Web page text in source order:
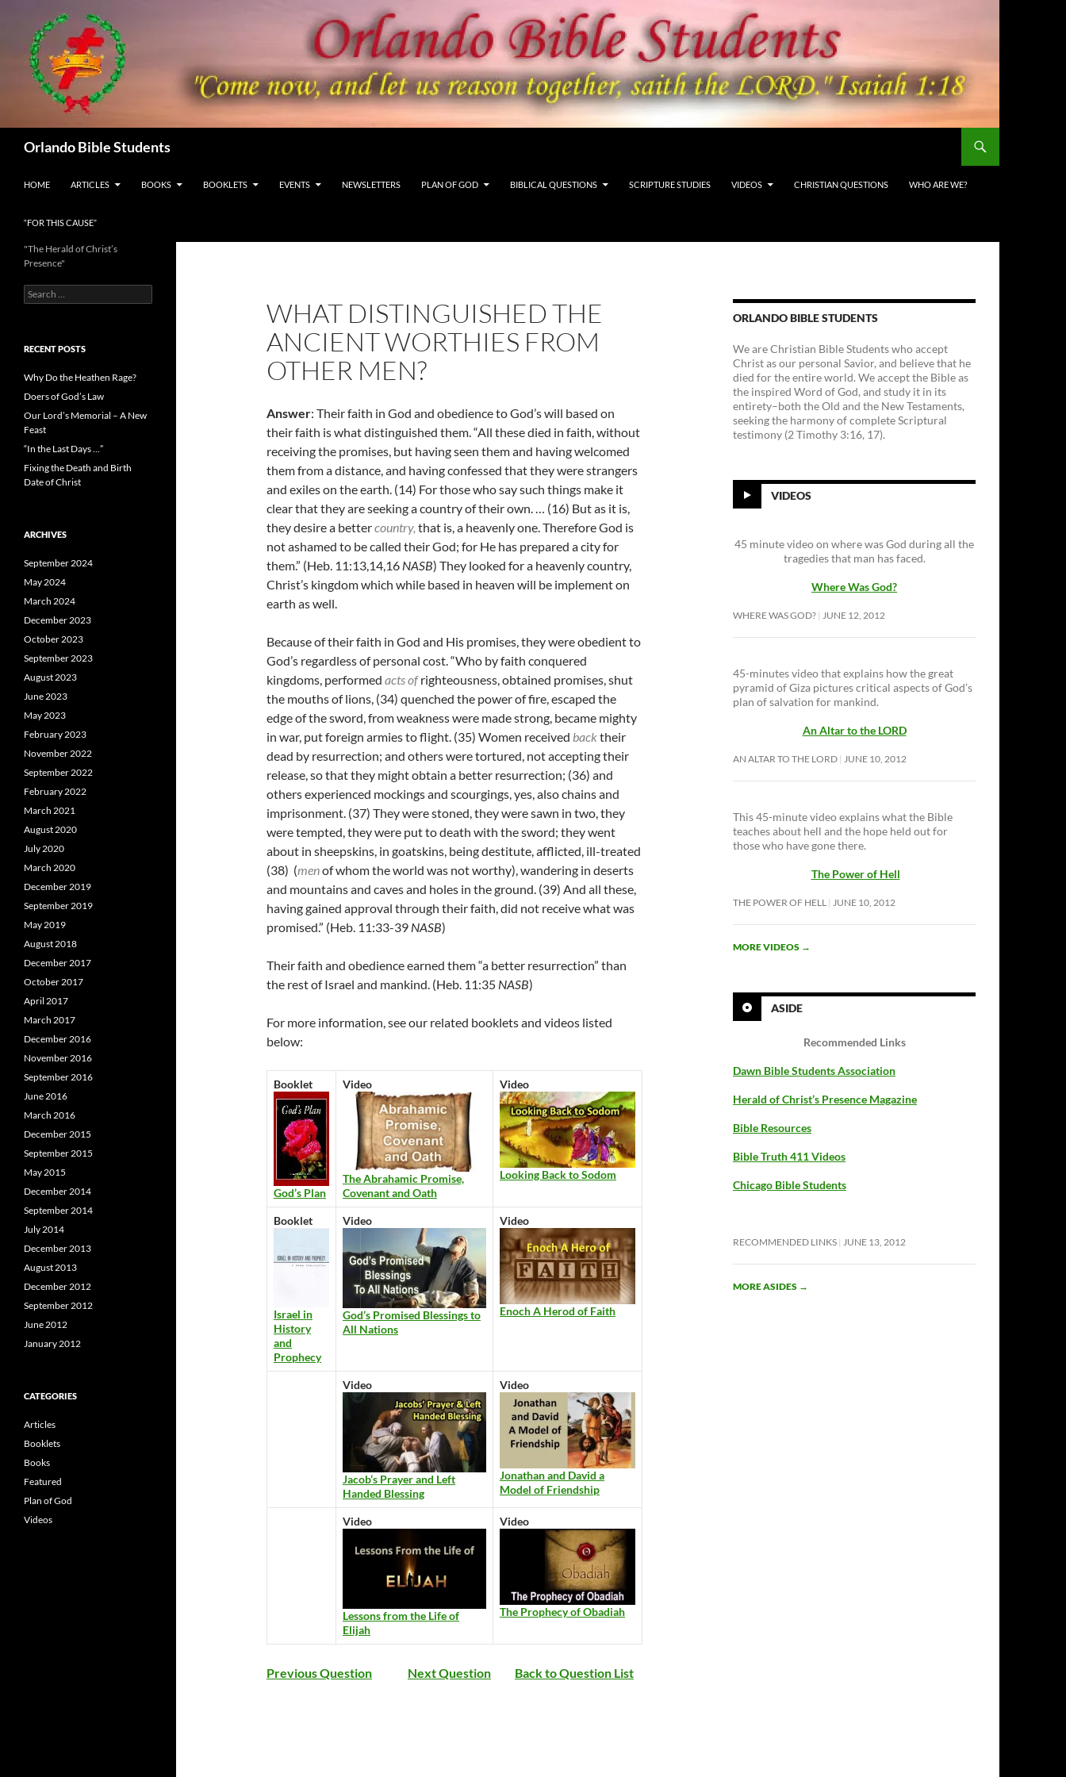
content
Orlando Bible Students
HOME ARTICLES BOOKS BOOKLETS EVENTS NEWSLETTERS PLAN OF GOD BIBLICAL QUESTIONS SCRIPTURE STUDIES VIDEOS CHRISTIAN QUESTIONS WHO ARE WE?
“FOR THIS CAUSE”
WHAT DISTINGUISHED THE
ANCIENT WORTHIES FROM
OTHER MEN?
Answer: Their faith in God and obedience to God’s will based on
their faith is what distinguished them. “All these died in faith, without
receiving the promises, but having seen them and having welcomed
them from a distance, and having confessed that they were strangers
and exiles on the earth. (14) For those who say such things make it
clear that they are seeking a country of their own. … (16) But as it is,
they desire a bettercountry, that is, a heavenly one. Therefore God is
not ashamed to be called their God; for He has prepared a city for
them.” (Heb. 11:13,14,16 NASB) They looked for a heavenly country,
Christ’s kingdom which while based in heaven will be implement on
earth as well.
Because of their faith in God and His promises, they were obedient to
God’s regardless of personal cost. “Who by faith conquered
kingdoms, performed acts ofrighteousness, obtained promises, shut
the mouths of lions, (34) quenched the power of fire, escaped the
edge of the sword, from weakness were made strong, became mighty
in war, put foreign armies to flight. (35) Women received backtheir
dead by resurrection; and others were tortured, not accepting their
release, so that they might obtain a better resurrection; (36) and
others experienced mockings and scourgings, yes, also chains and
imprisonment. (37) They were stoned, they were sawn in two, they
were tempted, they were put to death with the sword; they went
about in sheepskins, in goatskins, being destitute, afflicted, ill-treated
(38) (menof whom the world was not worthy), wandering in deserts
and mountains and caves and holes in the ground. (39) And all these,
having gained approval through their faith, did not receive what was
promised.” (Heb. 11:33-39 NASB)
Their faith and obedience earned them “a better resurrection” than
the rest of Israel and mankind. (Heb. 11:35 NASB)
For more information, see our related booklets and videos listed
below:
Booklet
God’s Plan
Video
The Abrahamic Promise,
Covenant and Oath
Video
Looking Back to Sodom
Booklet
Israel in
History
and
Prophecy
Video
God’s Promised Blessings to
All Nations
Video
Enoch A Herod of Faith
Video
Jacob’s Prayer and Left
Handed Blessing
Video
Jonathan and David a
Model of Friendship
Video
Lessons from the Life of
Elijah
Video
The Prophecy of Obadiah
Previous Question Next Question Back to Question List
ORLANDO BIBLE STUDENTS
We are Christian Bible Students who accept
Christ as our personal Savior, and believe that he
died for the entire world. We accept the Bible as
the inspired Word of God, and study it in its
entirety–both the Old and the New Testaments,
seeking the harmony of complete Scriptural
testimony (2 Timothy 3:16, 17).
VIDEOS
45 minute video on where was God during all the
tragedies that man has faced.
Where Was God?
WHERE WAS GOD? JUNE 12, 2012
45-minutes video that explains how the great
pyramid of Giza pictures critical aspects of God’s
plan of salvation for mankind.
An Altar to the LORD
AN ALTAR TO THE LORD JUNE 10, 2012
This 45-minute video explains what the Bible
teaches about hell and the hope held out for
those who have gone there.
The Power of Hell
THE POWER OF HELL JUNE 10, 2012
MORE VIDEOS →
ASIDE
Recommended Links
Dawn Bible Students Association
Herald of Christ’s Presence Magazine
Bible Resources
Bible Truth 411 Videos
Chicago Bible Students
RECOMMENDED LINKS JUNE 13, 2012
MORE ASIDES →
"The Herald of Christ’s
Presence"
Search
for:
RECENT POSTS
Why Do the Heathen Rage?
Doers of God’s Law
Our Lord’s Memorial – A New
Feast
“In the Last Days …”
Fixing the Death and Birth
Date of Christ
ARCHIVES
September 2024
May 2024
March 2024
December 2023
October 2023
September 2023
August 2023
June 2023
May 2023
February 2023
November 2022
September 2022
February 2022
March 2021
August 2020
July 2020
March 2020
December 2019
September 2019
May 2019
August 2018
December 2017
October 2017
April 2017
March 2017
December 2016
November 2016
September 2016
June 2016
March 2016
December 2015
September 2015
May 2015
December 2014
September 2014
July 2014
December 2013
August 2013
December 2012
September 2012
June 2012
January 2012
CATEGORIES
Articles
Booklets
Books
Featured
Plan of God
Videos